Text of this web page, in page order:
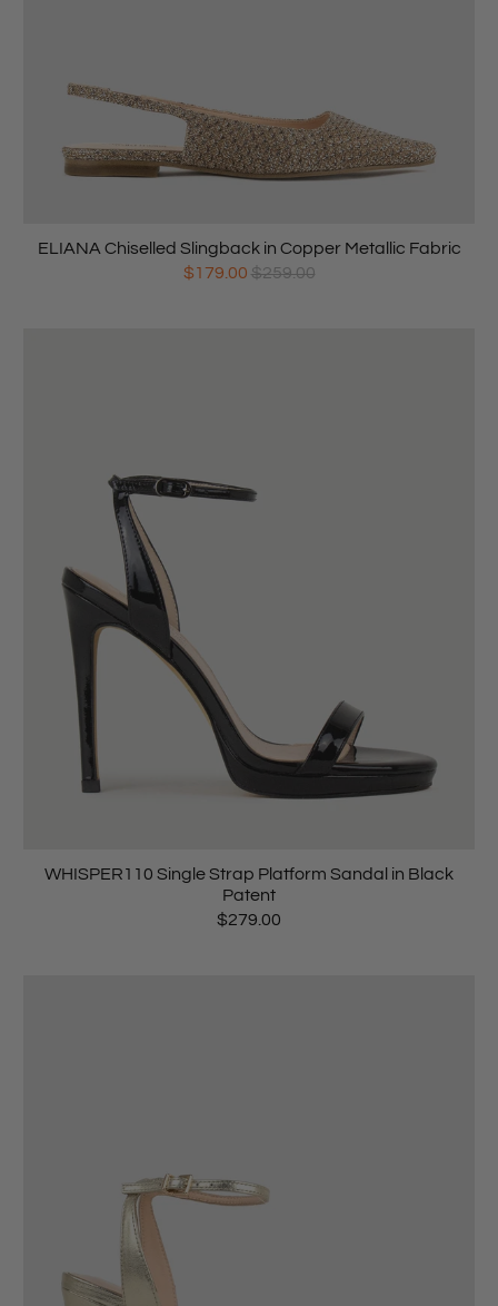
ELIANA Chiselled Slingback in Copper Metallic Fabric
$179.00 $259.00
WHISPER110 Single Strap Platform Sandal in Black
Patent
$279.00